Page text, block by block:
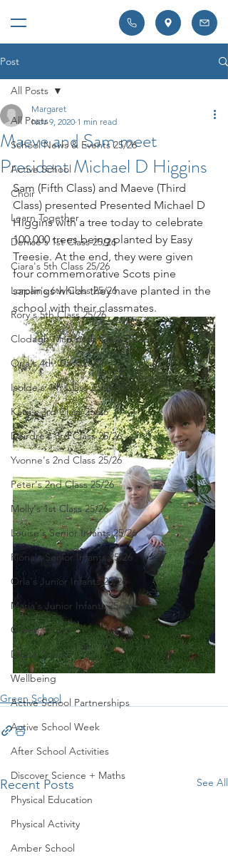
Post
All Posts
School News & Events 25/26
Active School
Choir
Learn Together
Denise's 1st Class 25/26
Ciara's 5th Class 25/26
Lorcan's 6th Class 25/26
Rory's 5th Class 25/26
Clodagh-Mae's 6th Class 25/26
Orla's 4th Class 26/26
Isolde's 4th Class 25/26
Kate's 3rd Class 25/26
Deirdre's 3rd Class 25/26
Yvonne's 2nd Class 25/26
Peter's 2nd Class 25/26
Molly's 1st Class 25/26
Louise's Senior Infants 25/26
Ríona's Senior Infants 25/26
Orla's Junior Infants 25/26
Maria's Junior Infants 25/26
Green School
Digital School
Wellbeing
Active School Partnerships
Active School Week
After School Activities
Discover Science + Maths
Physical Education
Physical Activity
Amber School
All Posts
Maeve and Sam meet
President Michael D Higgins
Margaret
Nov 9, 2020 1 min read
Sam (Fifth Class) and Maeve (Third
Class) presented Presented Michael D
Higgins with a tree today to celebrate
100,000 trees being planted by Easy
Treesie. At the end, they were given
four commemorative Scots pine
saplings which they have planted in the
school with their classmates.
Green School
Recent Posts See All